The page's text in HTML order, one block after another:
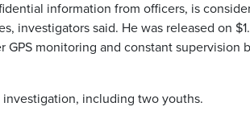
information from officers, is
investigators said. He was released on
monitoring and constant supervision
investigation, including two youths.